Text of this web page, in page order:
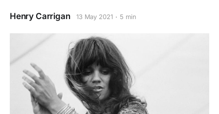
Henry Carrigan 13 May 2021 5 min